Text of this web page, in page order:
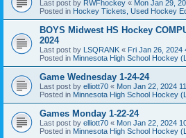
Last post by RWFhockey « Mon Jan 29,
Posted in Hockey Tickets, Used Hockey
BOYS Midwest HS Hockey
2024
Last post by LSQRANK « Fri Jan 26, 2024
Posted in Minnesota High School Hockey
Game Wednesday 1-24-24
Last post by elliott70 « Mon Jan 22, 2024
Posted in Minnesota High School Hockey
Games Monday 1-22-24
Last post by elliott70 « Mon Jan 22, 2024
Posted in Minnesota High School Hockey